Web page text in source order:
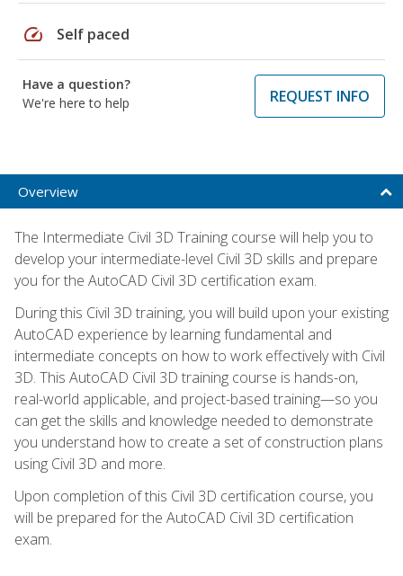
speed Self paced
Have a question?
We're here to help
REQUEST INFO
Overview
The Intermediate Civil 3D Training course will help you to
develop your intermediate-level Civil 3D skills and prepare
you for the AutoCAD Civil 3D certification exam.
During this Civil 3D training, you will build upon your existing
AutoCAD experience by learning fundamental and
intermediate concepts on how to work effectively with Civil
3D. This AutoCAD Civil 3D training course is hands-on,
real-world applicable, and project-based training—so you
can get the skills and knowledge needed to demonstrate
you understand how to create a set of construction plans
using Civil 3D and more.
Upon completion of this Civil 3D certification course, you
will be prepared for the AutoCAD Civil 3D certification
exam.